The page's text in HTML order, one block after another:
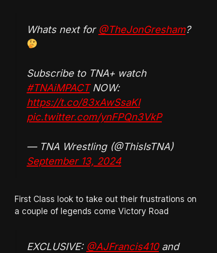
Whats next for @TheJonGresham?
Subscribe to TNA+ watch
#TNAiMPACTNOW:
https://t.co/83xAwSsaKI
pic.twitter.com/ynFPQn3VkP
— TNA Wrestling (@ThisIsTNA)
September 13, 2024
First Class look to take out their frustrations on
a couple of legends come Victory Road
EXCLUSIVE: @AJFrancis410and